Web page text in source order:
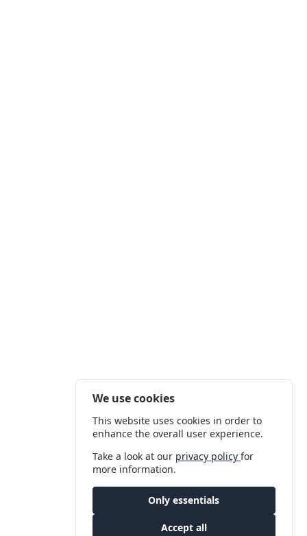
We use cookies
This website uses cookies in order to
enhance the overall user experience.
Take a look at our privacy policyfor
more information.
Only essentials
Accept all